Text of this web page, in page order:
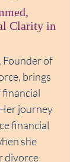
Clarity in
, Founder of
brings
financial
journey
financial
she
divorce